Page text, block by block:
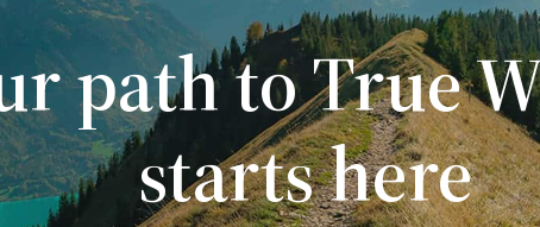
path to True
starts here